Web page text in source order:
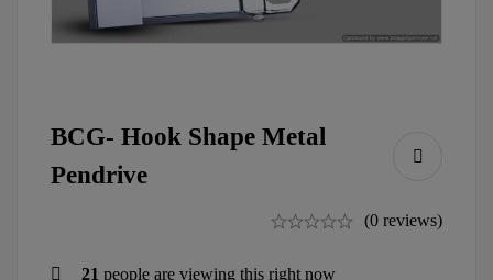
BCG- Hook Shape Metal
Pendrive
(0 reviews)
21 people are viewing this right now